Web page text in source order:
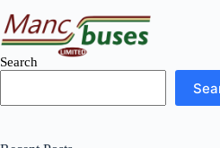
to
content
Search